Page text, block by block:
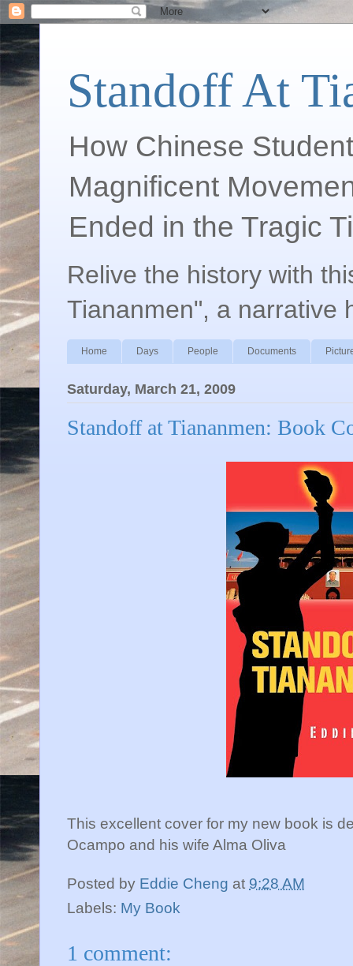
Standoff At
How Chinese
Magnificent
Ended in the Tragic
Relive the history with
Tiananmen", a narrative
Home Days People Documents
Saturday, March 21, 2009
Standoff at Tiananmen: Book
This excellent cover for my new book is
Ocampo and his wife Alma Oliva
Posted by Eddie Cheng at 9:28 AM
Labels: My Book
1 comment: